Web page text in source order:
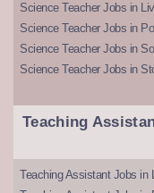
Science Teacher Jobs in
Science Teacher Jobs in
Science Teacher Jobs in
Science Teacher Jobs in
Teaching
Teaching Assistant Jobs in